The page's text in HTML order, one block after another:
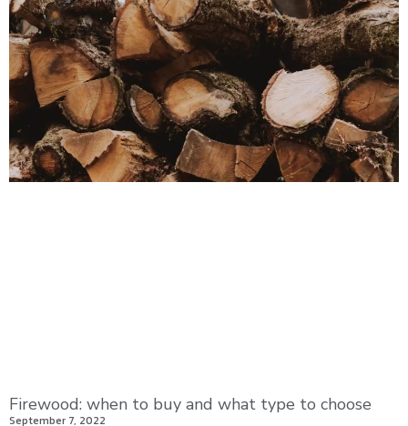
Firewood: when to buy and what type to choose
September 7, 2022